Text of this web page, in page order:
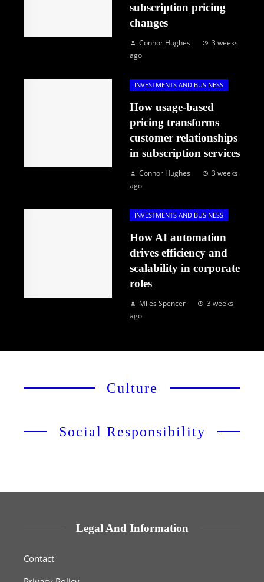
subscription pricing
changes
Connor Hughes
3 weeks
ago
INVESTMENTS AND BUSINESS
How usage-based
pricing transforms
customer relationships
in subscription services
Connor Hughes
3 weeks
ago
INVESTMENTS AND BUSINESS
How AI automation
drives efficiency and
scalability in corporate
roles
Miles Spencer
3 weeks
ago
Culture
Social Responsibility
Legal And Information
Contact